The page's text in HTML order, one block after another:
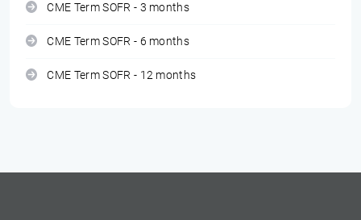
CME Term SOFR - 3 months
CME Term SOFR - 6 months
CME Term SOFR - 12 months